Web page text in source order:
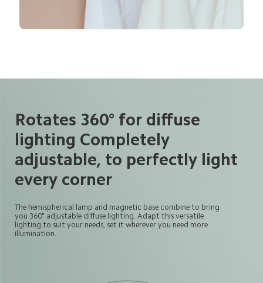
Rotates 360° for diffuse
lighting Completely
adjustable, to perfectly light
every corner
The hemispherical lamp and magnetic base combine to bring
you 360° adjustable diffuse lighting. Adapt this versatile
lighting to suit your needs, set it wherever you need more
illumination.